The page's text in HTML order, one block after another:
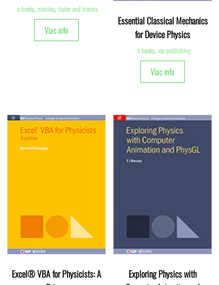
e-booky, novinka, taylor and francis
Viac info
Essential Classical Mechanics
for Device Physics
e-booky, iop publishing
Viac info
Excel® VBA for Physicists: A
Exploring Physics with